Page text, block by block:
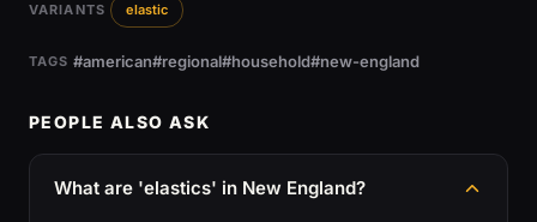
VARIANTS elastic
TAGS #american#regional#household#new-england
PEOPLE ALSO ASK
What are 'elastics' in New England?